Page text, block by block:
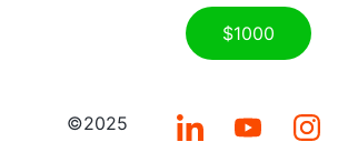
$1000
©2025